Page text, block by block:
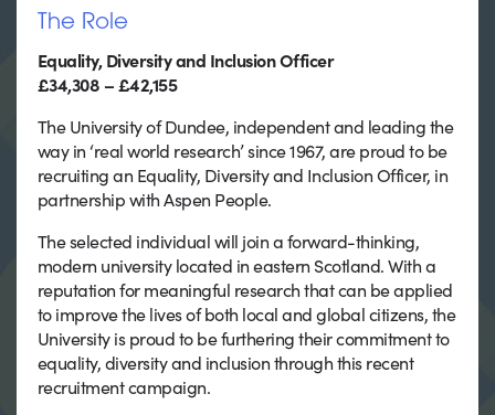
The Role
Equality, Diversity and Inclusion Officer
£34,308 – £42,155
The University of Dundee, independent and leading the
way in ‘real world research’ since 1967, are proud to be
recruiting an Equality, Diversity and Inclusion Officer, in
partnership with Aspen People.
The selected individual will join a forward-thinking,
modern university located in eastern Scotland. With a
reputation for meaningful research that can be applied
to improve the lives of both local and global citizens, the
University is proud to be furthering their commitment to
equality, diversity and inclusion through this recent
recruitment campaign.